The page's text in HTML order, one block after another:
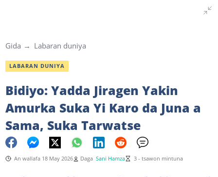
Gida Labaran duniya
LABARAN DUNIYA
Bidiyo: Yadda Jiragen Yakin
Amurka Suka Yi Karo da Juna a
Sama, Suka Tarwatse
An wallafa 18 May 2026 Daga Sani Hamza 3 - tsawon mintuna